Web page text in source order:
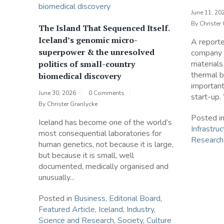
The Island That Sequenced Itself.
Iceland’s genomic micro-
superpower & the unresolved
politics of small-country
biomedical discovery
June 30, 2026
0 Comments
By Christer Granlycke
Iceland has become one of the world’s
most consequential laboratories for
human genetics, not because it is large,
but because it is small, well
documented, medically organised and
unusually...
Posted in Business, Editorial Board,
Featured Article, Iceland, Industry,
Science and Research, Society, Culture
June 11,
By Christer
A
thermal
start-up.
Posted
Research